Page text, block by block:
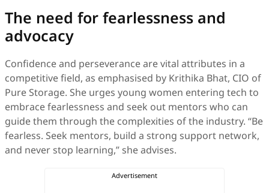
The need for fearlessness and
advocacy
Confidence and perseverance are vital attributes in a
competitive field, as emphasised by Krithika Bhat, CIO of
Pure Storage. She urges young women entering tech to
embrace fearlessness and seek out mentors who can
guide them through the complexities of the industry. “Be
fearless. Seek mentors, build a strong support network,
and never stop learning,” she advises.